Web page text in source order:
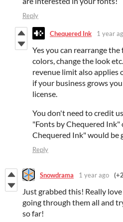
Reply
Chequered Ink 1 year
Yes you can rearrange
colors, change the look
revenue limit also applies
if your business grows
license.
You don't need to credit
"Fonts by Chequered
Chequered Ink" would be
Reply
Snowdrama 1 year ago
Just grabbed this! Really
going through them all and
so far!